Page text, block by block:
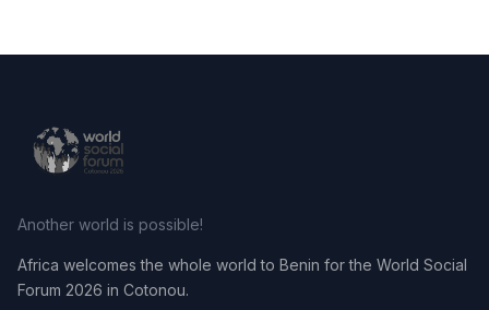
Another world is possible!
Africa welcomes the whole world to Benin for the World Social
Forum 2026 in Cotonou.